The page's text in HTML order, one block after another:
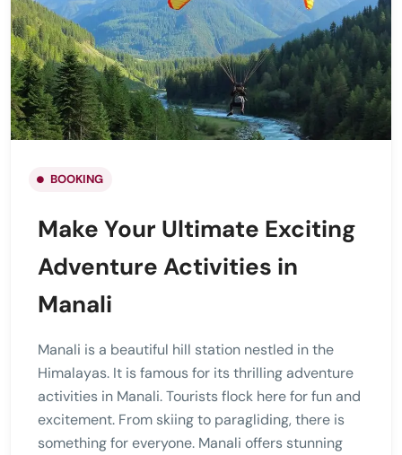
BOOKING
Make Your Ultimate Exciting
Adventure Activities in
Manali
Manali is a beautiful hill station nestled in the
Himalayas. It is famous for its thrilling adventure
activities in Manali. Tourists flock here for fun and
excitement. From skiing to paragliding, there is
something for everyone. Manali offers stunning